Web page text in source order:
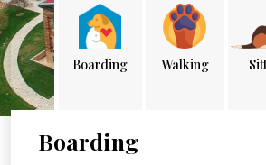
Boarding Walking
Boarding